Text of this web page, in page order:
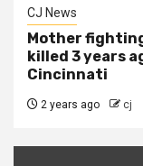
CJ News
Mother
killed 3 years
Cincinnati
2 years ago cj